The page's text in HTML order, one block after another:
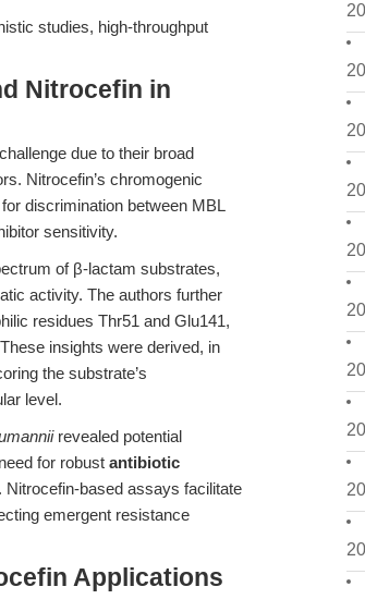
studies, high-throughput
Nitrocefin in
due to their broad
Nitrocefin’s chromogenic
discrimination between MBL
sensitivity.
of β-lactam substrates,
activity. The authors further
residues Thr51 and Glu141,
insights were derived, in
the substrate’s
level.
revealed potential
for robust antibiotic
based assays facilitate
emergent resistance
Applications